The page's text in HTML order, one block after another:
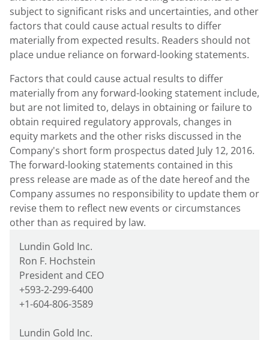
subject to significant risks and uncertainties, and other
factors that could cause actual results to differ
materially from expected results. Readers should not
place undue reliance on forward-looking statements.
Factors that could cause actual results to differ
materially from any forward-looking statement include,
but are not limited to, delays in obtaining or failure to
obtain required regulatory approvals, changes in
equity markets and the other risks discussed in the
Company's short form prospectus dated July 12, 2016.
The forward-looking statements contained in this
press release are made as of the date hereof and the
Company assumes no responsibility to update them or
revise them to reflect new events or circumstances
other than as required by law.
Lundin Gold Inc.
Ron F. Hochstein
President and CEO
+593-2-299-6400
+1-604-806-3589
Lundin Gold Inc.